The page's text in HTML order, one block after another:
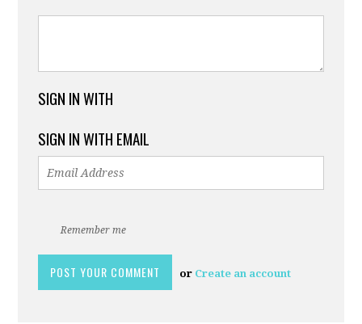
SIGN IN WITH
SIGN IN WITH EMAIL
Remember me
or Create an account